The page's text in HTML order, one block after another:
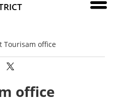
Tourisam office
office